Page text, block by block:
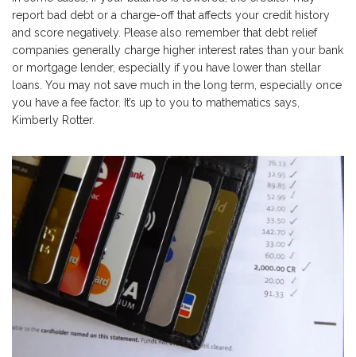
report bad debt or a charge-off that affects your credit history
and score negatively. Please also remember that debt relief
companies generally charge higher interest rates than your bank
or mortgage lender, especially if you have lower than stellar
loans. You may not save much in the long term, especially once
you have a fee factor. It’s up to you to mathematics says,
Kimberly Rotter.